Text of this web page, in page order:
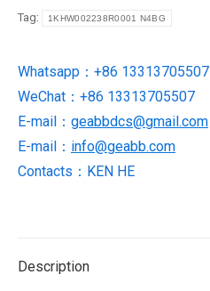
Tag:
1KHW002238R0001 N4BG
Whatsapp：+86 13313705507
WeChat：+86 13313705507
E-mail： geabbdcs@gmail.com
E-mail： info@geabb.com
Contacts：KEN HE
Description